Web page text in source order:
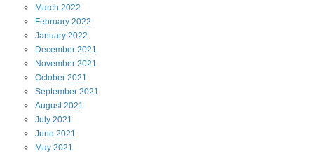
March 2022
February 2022
January 2022
December 2021
November 2021
October 2021
September 2021
August2021
July 2021
June 2021
May 2021